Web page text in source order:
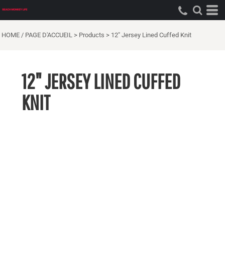
HOME / PAGE D'ACCUEIL > Products > 12" Jersey Lined Cuffed Knit
12" JERSEY LINED CUFFED
KNIT